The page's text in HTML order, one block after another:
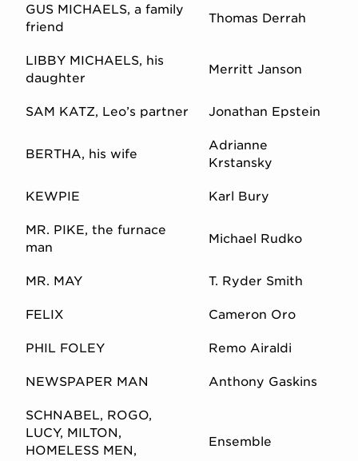
GUS MICHAELS, a family
friend
Thomas Derrah
LIBBY MICHAELS, his
daughter
Merritt Janson
SAM KATZ, Leo’s partner Jonathan Epstein
BERTHA, his wife
Adrianne
Krstansky
KEWPIE Karl Bury
MR. PIKE, the furnace
man
Michael Rudko
MR. MAY T. Ryder Smith
FELIX Cameron Oro
PHIL FOLEY Remo Airaldi
NEWSPAPER MAN Anthony Gaskins
SCHNABEL, ROGO,
LUCY, MILTON,
HOMELESS MEN,
Ensemble